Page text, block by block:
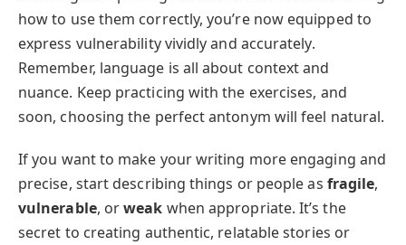
how to use them correctly, you’re now equipped to
express vulnerability vividly and accurately.
Remember, language is all about context and
nuance. Keep practicing with the exercises, and
soon, choosing the perfect antonym will feel natural.
If you want to make your writing more engaging and
precise, start describing things or people as fragile,
vulnerable, orweak when appropriate. It’s the
secret to creating authentic, relatable stories or